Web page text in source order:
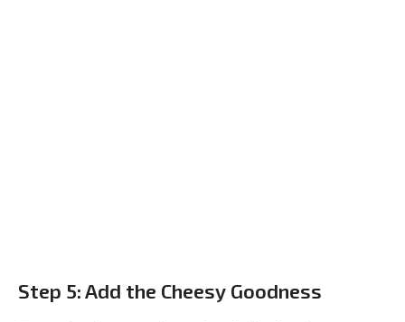
Step 5: Add the Cheesy Goodness